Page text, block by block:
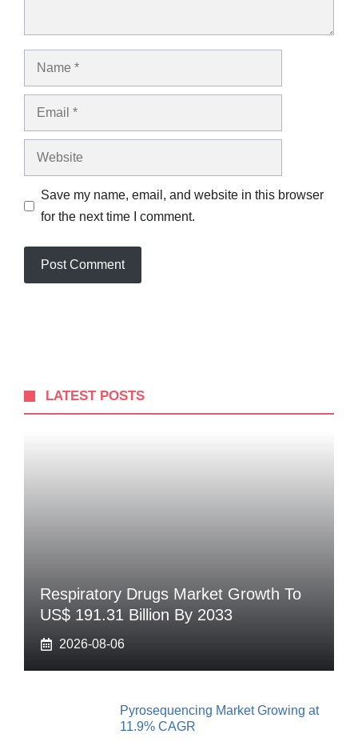
Name
Email
Website
Save my name, email, and website in this browser
for the next time I comment.
LATEST POSTS
Respiratory Drugs Market Growth To
US$ 191.31 Billion By 2033
2026-08-06
Pyrosequencing Market Growing at
11.9% CAGR